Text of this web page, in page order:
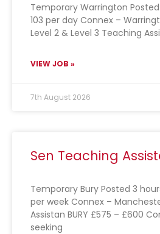
Temporary Warrington
103 per day Connex –
Level 2 & Level 3 Teaching
VIEW JOB »
7th August 2026
Sen Teaching
Temporary Bury Posted 3
per week Connex –
Assistan BURY £575 – £600
seeking